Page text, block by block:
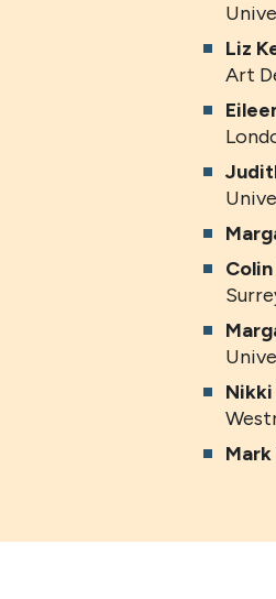
Liz
Art